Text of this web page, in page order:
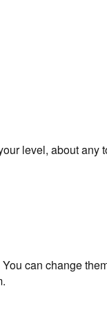
level, about any
can change